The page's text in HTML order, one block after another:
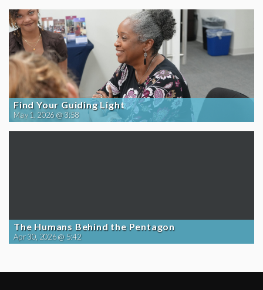
Find Your Guiding Light
May 1, 2026 @ 3:58
The Humans Behind the Pentagon
Apr 30, 2026 @ 5:42